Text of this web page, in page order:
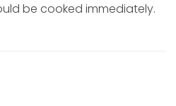
be cooked immediately.